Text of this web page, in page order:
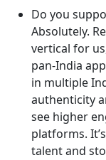
Do you
Absolutely.
vertical for
pan-India
in multiple
authenticity
see higher
platforms.
talent and